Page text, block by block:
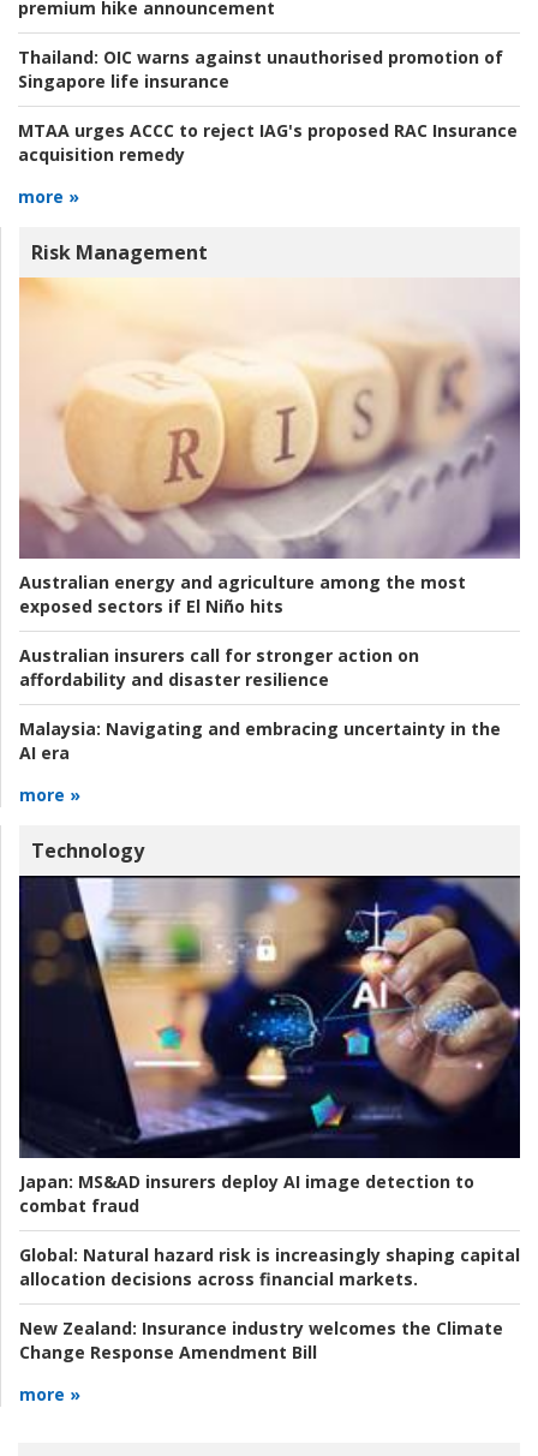
premium hike announcement
Thailand: OIC warns against unauthorised promotion of
Singapore life insurance
MTAA urges ACCC to reject IAG's proposed RAC Insurance
acquisition remedy
more »
Risk Management
Australian energy and agriculture among the most
exposed sectors if El Niño hits
Australian insurers call for stronger action on
affordability and disaster resilience
Malaysia: Navigating and embracing uncertainty in the
AI era
more »
Technology
Japan: MS&AD insurers deploy AI image detection to
combat fraud
Global: Natural hazard risk is increasingly shaping capital
allocation decisions across financial markets.
New Zealand: Insurance industry welcomes the Climate
Change Response Amendment Bill
more »